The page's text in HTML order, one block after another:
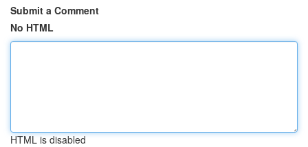
Submit a Comment
No HTML
HTML is disabled